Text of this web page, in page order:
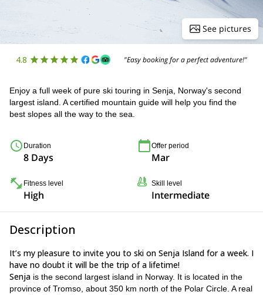
See pictures
4.8 "Easy booking for a perfect adventure!"
Enjoy a full week of pure ski touring in Senja, Norway's second
largest island. A certified mountain guide will help you find the
best slopes all the way to the sea.
Duration
8 Days
Offer period
Mar
Fitness level
High
Skill level
Intermediate
Description
It’s my pleasure to invite you to ski on Senja Island for a week. I
have no doubt it will be the trip of a lifetime!
Senja is the second largest island in Norway. It is located in the
province of Tromso, about 350 km north of the Polar Circle. A real